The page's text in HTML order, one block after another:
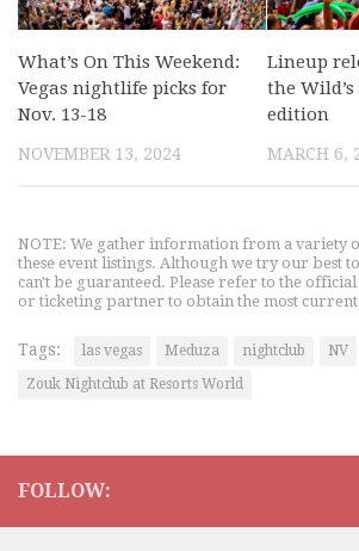
What’s On This Weekend:
Vegas nightlife picks for
Nov. 13-18
NOVEMBER 13, 2024
Lineup
the
edition
MARCH 6,
NOTE: We gather information from a variety
these event listings. Although we try our best
can't be guaranteed. Please refer to the
or ticketing partner to obtain the most
Tags: las vegas Meduza nightclub NV
Zouk Nightclub at Resorts World
FOLLOW: